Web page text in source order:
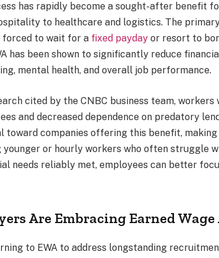
has rapidly become a sought-after benefit
to healthcare and logistics. The
forced to wait for a fixed payday or resort to
has been shown to significantly reduce
mental health, and overall job performance.
cited by the CNBC business team, workers
and decreased dependence on predatory
toward companies offering this benefit,
younger or hourly workers who often struggle
needs reliably met, employees can better
Are Embracing Earned Wage
to EWA to address longstanding